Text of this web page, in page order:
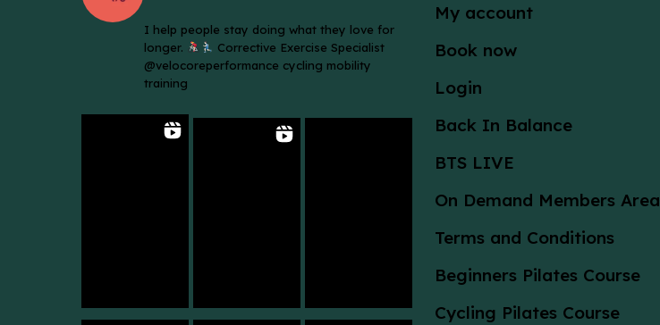
I help people stay doing what they love for
longer.
Corrective Exercise Specialist
@velocoreperformance cycling mobility
training
My account
Book now
Login
Back In Balance
BTS LIVE
On Demand Members Area
Terms and Conditions
Beginners Pilates Course
Cycling Pilates Course